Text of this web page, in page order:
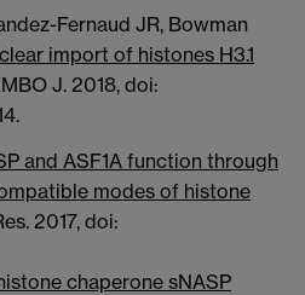
Fernaud JR, Bowman
import of histones H3.1
J. 2018, doi:
and ASF1A function through
modes of histone
2017, doi:
chaperone sNASP